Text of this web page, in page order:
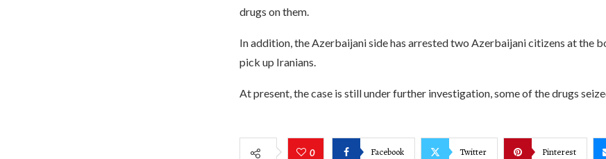
drugs on them.
In addition, the Azerbaijani side has arrested two Azerbaijani citizens at the
pick up Iranians.
At present, the case is still under further investigation, some of the drugs
0 Facebook Twitter Pinterest